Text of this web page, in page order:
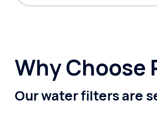
Why Choose
Our water filters are